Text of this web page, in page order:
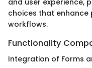
and user experience,
choices that
workflows.
Functionality
Integration of Forms